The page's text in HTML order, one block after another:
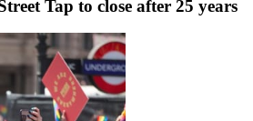
Tap to close after 25 years